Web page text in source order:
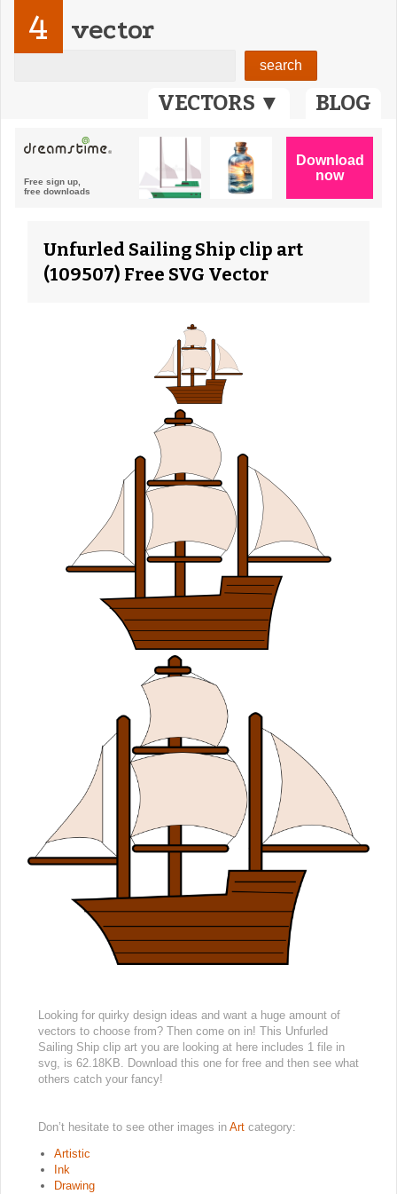
VECTORS ▼ BLOG
4 vector
Unfurled Sailing Ship clip art
(109507) Free SVG Vector
Looking for quirky design ideas and want a huge amount of
vectors to choose from? Then come on in! This Unfurled
Sailing Ship clip art you are looking at here includes 1 file in
svg, is 62.18KB. Download this one for free and then see what
others catch your fancy!
Don’t hesitate to see other images in Art category:
Artistic
Ink
Drawing